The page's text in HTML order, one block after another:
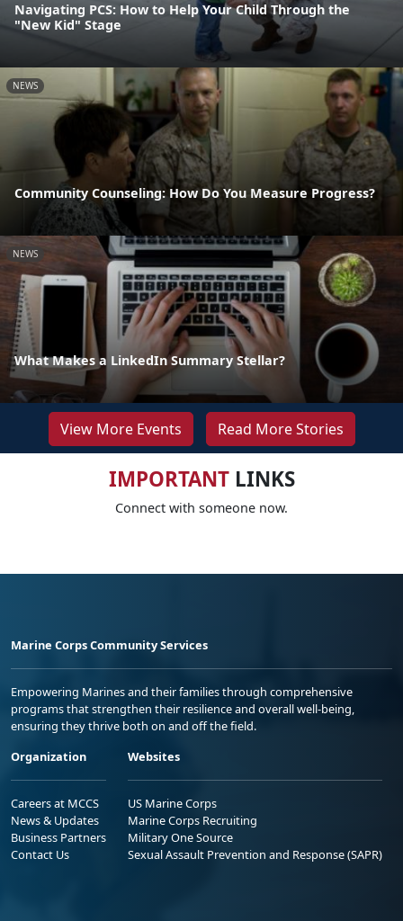
Navigating PCS: How to Help Your Child Through the
"New Kid" Stage
NEWS
Community Counseling: How Do You Measure Progress?
NEWS
What Makes a LinkedIn Summary Stellar?
View More Events Read More Stories
IMPORTANTLINKS
Connect with someone now.
Marine Corps Community Services
Empowering Marines and their families through comprehensive
programs that strengthen their resilience and overall well-being,
ensuring they thrive both on and off the field.
Organization
Careers at MCCS
News & Updates
Business Partners
Contact Us
Websites
US Marine Corps
Marine Corps Recruiting
Military One Source
Sexual Assault Prevention and Response (SAPR)